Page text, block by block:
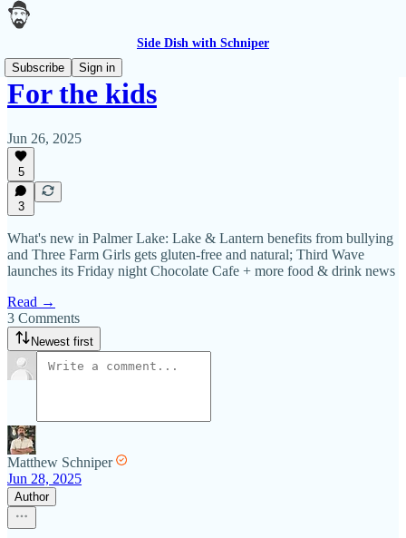
Side Dish with Schniper
Subscribe
Sign in
For the kids
Jun 26, 2025
5
3
What's new in Palmer Lake: Lake & Lantern benefits from bullying
and Three Farm Girls gets gluten-free and natural; Third Wave
launches its Friday night Chocolate Cafe + more food & drink news
Read →
3 Comments
Newest first
Matthew Schniper
Jun 28, 2025
Author